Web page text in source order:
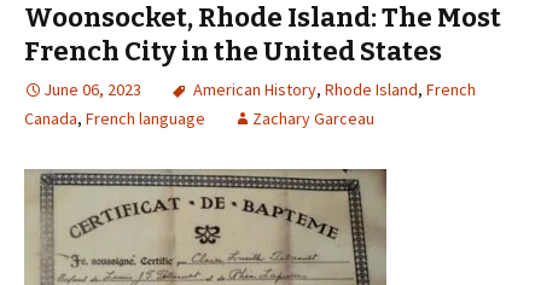
Woonsocket, Rhode Island: The Most
French City in the United States
June 06, 2023 American History, Rhode Island, French
Canada, French language Zachary Garceau